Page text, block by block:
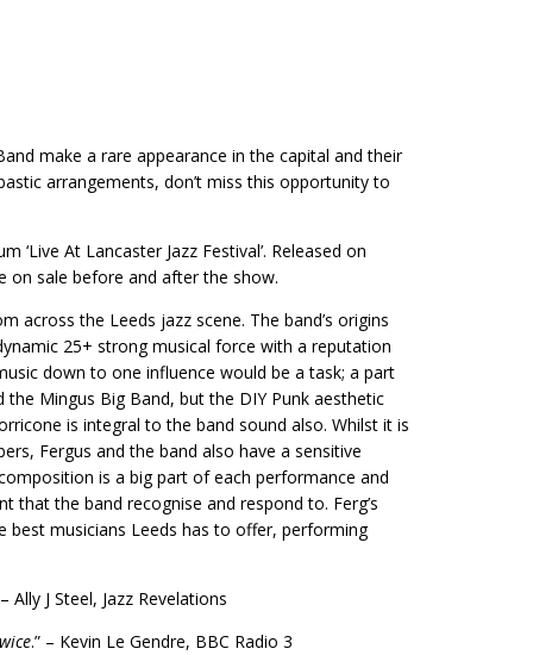
make a rare appearance in the capital and their
arrangements, don’t miss this opportunity to
‘Live At Lancaster Jazz Festival’. Released on
on sale before and after the show.
across the Leeds jazz scene. The band’s origins
25+ strong musical force with a reputation
down to one influence would be a task; a part
Mingus Big Band, but the DIY Punk aesthetic
is integral to the band sound also. Whilst it is
Fergus and the band also have a sensitive
is a big part of each performance and
the band recognise and respond to. Ferg’s
musicians Leeds has to offer, performing
Ally J Steel, Jazz Revelations
.” – Kevin Le Gendre, BBC Radio 3